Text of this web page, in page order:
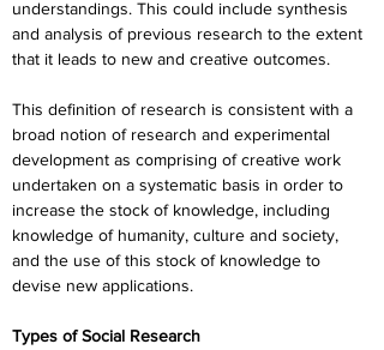
understandings. This could include synthesis
and analysis of previous research to the extent
that it leads to new and creative outcomes.
This definition of research is consistent with a
broad notion of research and experimental
development as comprising of creative work
undertaken on a systematic basis in order to
increase the stock of knowledge, including
knowledge of humanity, culture and society,
and the use of this stock of knowledge to
devise new applications.
Types of Social Research